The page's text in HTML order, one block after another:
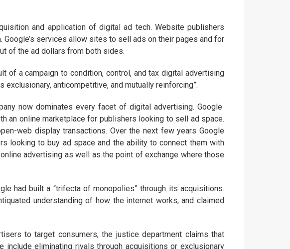
and application of digital ad tech. Website publishers
services allow sites to sell ads on their pages and for
of the ad dollars from both sides.
of a campaign to condition, control, and tax digital advertising
anticompetitive, and mutually reinforcing”.
now dominates every facet of digital advertising. Google
an online marketplace for publishers looking to sell ad space.
web display transactions. Over the next few years Google
looking to buy ad space and the ability to connect them with
advertising as well as the point of exchange where those
had built a “trifecta of monopolies” through its acquisitions.
understanding of how the internet works, and claimed
to target consumers, the justice department claims that
eliminating rivals through acquisitions or exclusionary